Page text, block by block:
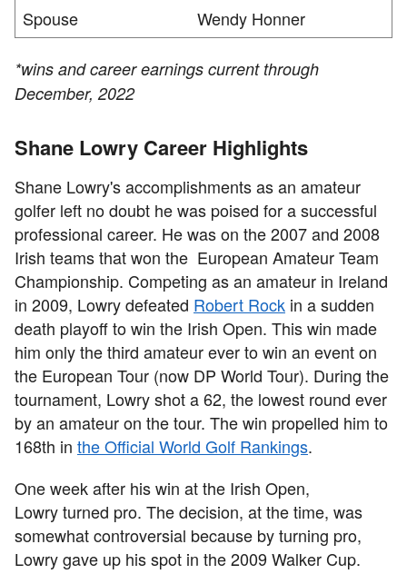
Spouse
Wendy Honner
*wins and career earnings current through
December, 2022
Shane Lowry Career Highlights
Shane Lowry's accomplishments as an amateur
golfer left no doubt he was poised for a successful
professional career. He was on the 2007 and 2008
Irish teams that won the European Amateur Team
Championship. Competing as an amateur in Ireland
in 2009, Lowry defeated Robert Rock in a sudden
death playoff to win the Irish Open. This win made
him only the third amateur ever to win an event on
the European Tour (now DP World Tour). During the
tournament, Lowry shot a 62, the lowest round ever
by an amateur on the tour. The win propelled him to
168th in the Official World Golf Rankings.
One week after his win at the Irish Open,
Lowry turned pro. The decision, at the time, was
somewhat controversial because by turning pro,
Lowry gave up his spot in the 2009 Walker Cup.